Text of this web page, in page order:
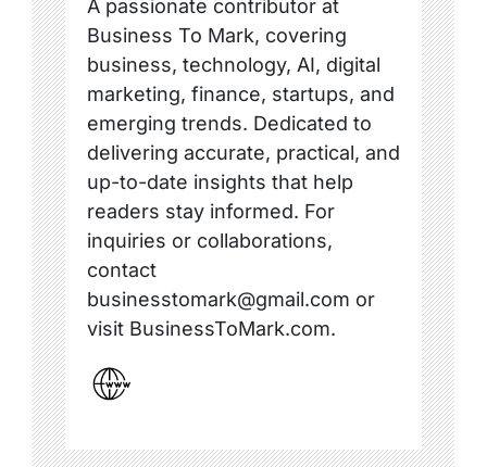
A passionate contributor at
Business To Mark, covering
business, technology, AI, digital
marketing, finance, startups, and
emerging trends. Dedicated to
delivering accurate, practical, and
up-to-date insights that help
readers stay informed. For
inquiries or collaborations,
contact
businesstomark@gmail.com or
visit BusinessToMark.com.